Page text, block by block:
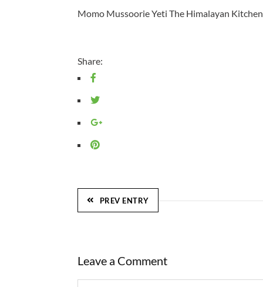
Momo Mussoorie Yeti The Himalayan Kitchen
Share:
PREV ENTRY
Leave a Comment